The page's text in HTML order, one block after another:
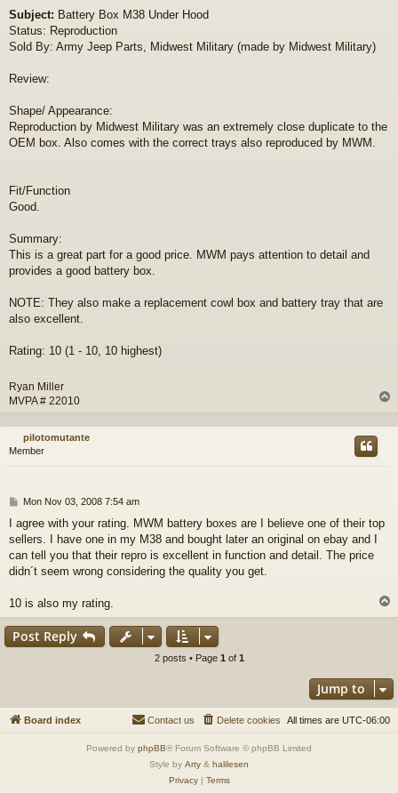
s
t
Subject: Battery Box M38 Under Hood
Status: Reproduction
Sold By: Army Jeep Parts, Midwest Military (made by Midwest Military)
Review:
Shape/ Appearance:
Reproduction by Midwest Military was an extremely close duplicate to the
OEM box. Also comes with the correct trays also reproduced by MWM.
Fit/Function
Good.
Summary:
This is a great part for a good price. MWM pays attention to detail and
provides a good battery box.
NOTE: They also make a replacement cowl box and battery tray that are
also excellent.
Rating: 10 (1 - 10, 10 highest)
Ryan Miller
MVPA # 22010
p
pilotomutante
Member
P
s
t
Mon Nov 03, 2008 7:54 am
I agree with your rating. MWM battery boxes are I believe one of their top
sellers. I have one in my M38 and bought later an original on ebay and I
can tell you that their repro is excellent in function and detail. The price
didn´t seem wrong considering the quality you get.
10 is also my rating.
o
Post Reply
2 posts • Page 1 of 1
Jump to
Board index All times are UTC-06:00
Delete cookies
Contact us
Powered by phpBB® Forum Software © phpBB Limited
Style by Arty & halilesen
Privacy| Terms